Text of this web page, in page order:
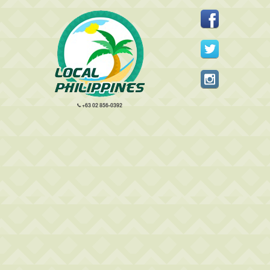
+63 02 856-0392